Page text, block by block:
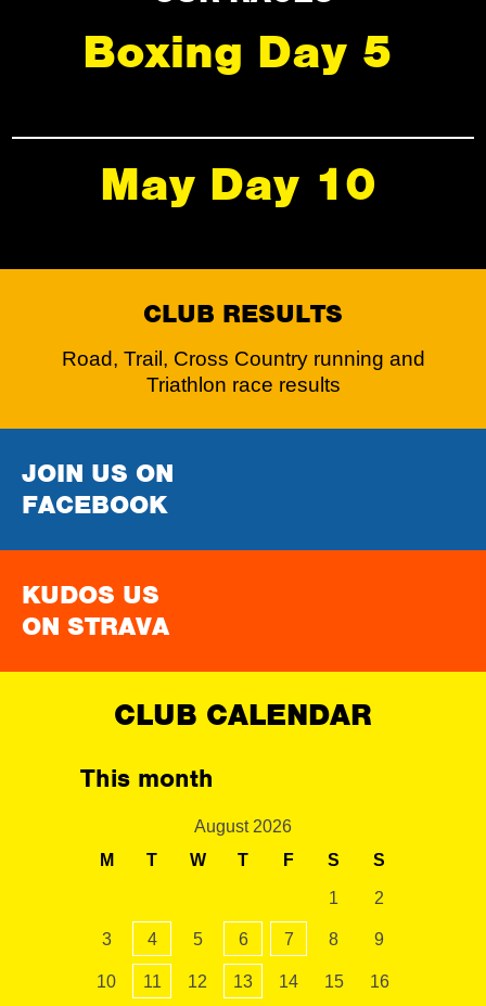
Boxing Day 5
May Day 10
CLUB RESULTS
Road, Trail, Cross Country running and
Triathlon race results
JOIN US ON
FACEBOOK
KUDOS US
ON STRAVA
CLUB CALENDAR
This month
August 2026
M
T W T F S S
1 2
3 4 5 6 7 8 9
10 11 12 13 14 15 16